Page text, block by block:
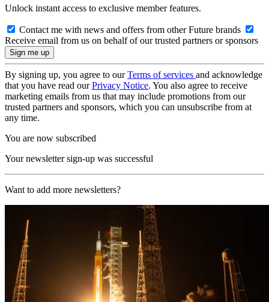
Unlock instant access to exclusive member features.
Contact me with news and offers from other Future brands
Receive email from us on behalf of our trusted partners or sponsors
By signing up, you agree to ourTerms of services and acknowledge
that you have read ourPrivacy Notice. You also agree to receive
marketing emails from us that may include promotions from our
trusted partners and sponsors, which you can unsubscribe from at
any time.
You are now subscribed
Your newsletter sign-up was successful
Want to add more newsletters?